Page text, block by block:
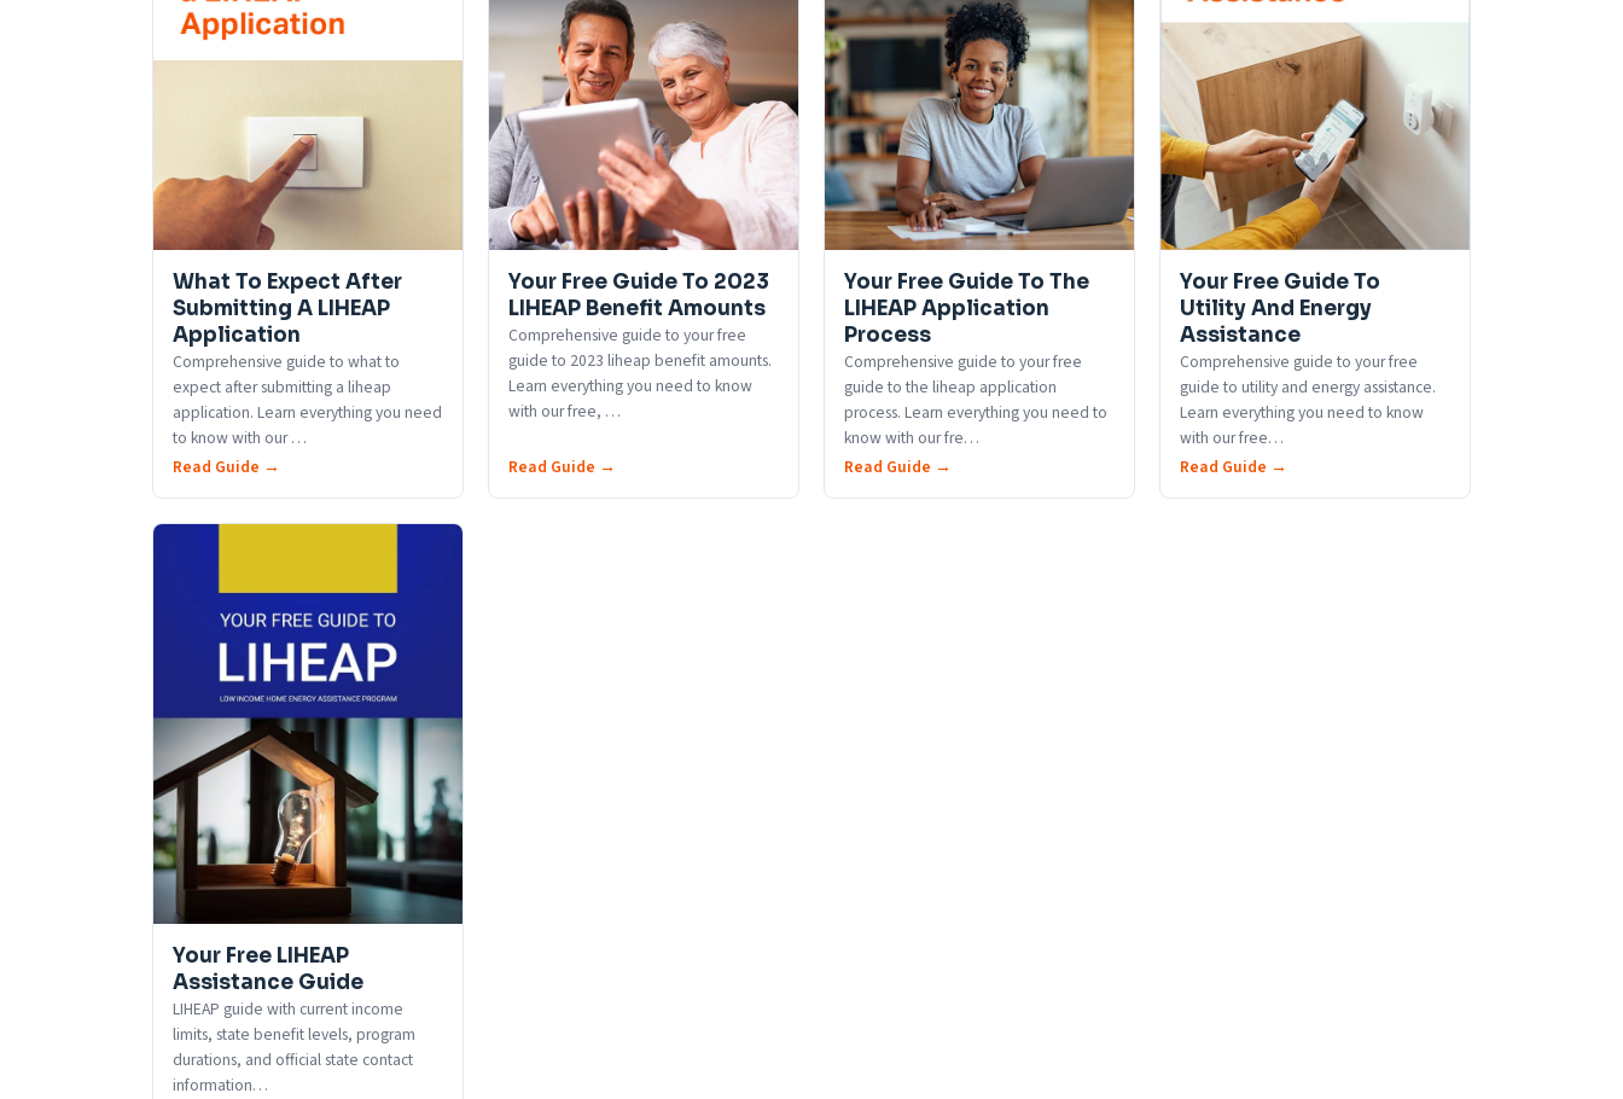
What To Expect After
Submitting A LIHEAP
Application
Comprehensive guide to what to
expect after submitting a liheap
application. Learn everything you need
to know with our…
Read Guide →
Your Free Guide To 2023
LIHEAP Benefit Amounts
Comprehensive guide to your free
guide to 2023 liheap benefit amounts.
Learn everything you need to know
with our free, …
Read Guide →
Your Free Guide To The
LIHEAP Application
Process
Comprehensive guide to your free
guide to the liheap application
process. Learn everything you need to
know with our fre…
Read Guide →
Your Free Guide To
Utility And Energy
Assistance
Comprehensive guide to your free
guide to utility and energy assistance.
Learn everything you need to know
with our free…
Read Guide →
Your Free LIHEAP
Assistance Guide
LIHEAP guide with current income
limits, state benefit levels, program
durations, and official state contact
information…